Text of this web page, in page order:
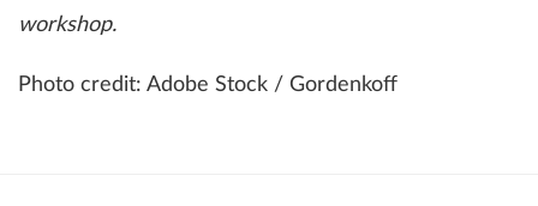
workshop.
Photo credit: Adobe Stock / Gordenkoff